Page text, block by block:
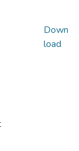
Down
load